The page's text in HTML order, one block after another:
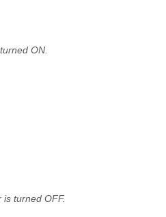
ON.
turned OFF.